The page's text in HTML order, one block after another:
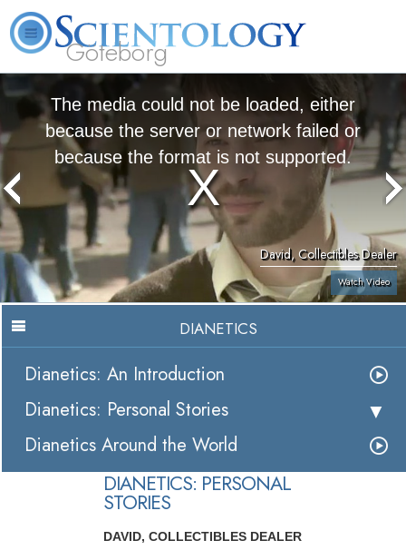
Göteborg
What is Scientology?
The media could not be loaded, either
because the server or network failed or
because the format is not supported.
David, Collectibles Dealer
Watch Video
DIANETICS
Dianetics: An Introduction
Dianetics: Personal Stories
Dianetics Around the World
DIANETICS: PERSONAL
STORIES
DAVID, COLLECTIBLES DEALER